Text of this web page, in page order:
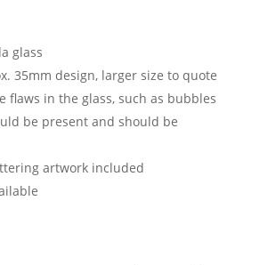
glass
35mm design, larger size to quote
flaws in the glass, such as bubbles
be present and should be
artwork included